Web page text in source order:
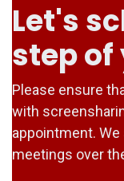
Let's
step of
Please ensure
with
appointment.
meetings over